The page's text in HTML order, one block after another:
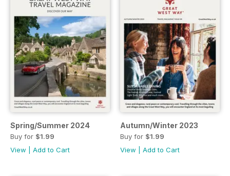
Spring/Summer 2024
Buy for $1.99
View
Add to Cart
Autumn/Winter 2023
Buy for $1.99
View
Add to Cart